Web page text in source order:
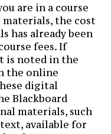
are in a course
materials, the cost
has already been
fees. If
is noted in the
the online
digital
Blackboard
materials, such
available for